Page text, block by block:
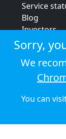
Service
Blog
Investors
Strategic
Terms &
Privacy
Cookie
Sorry,
We
You can